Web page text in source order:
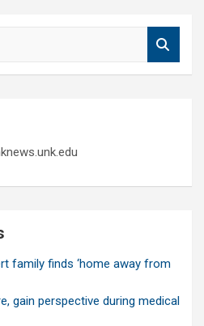
family finds ‘home away from
gain perspective during medical